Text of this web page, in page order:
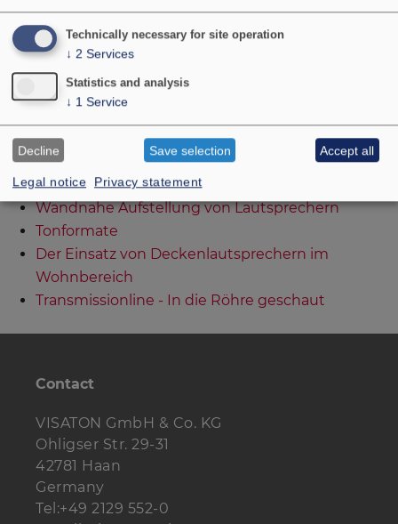
Auswirkung von Toleranzen bei TSP
Lautsprecher mit Doppelschwingspulen
Position der Baßreflexöffnung
Magnetische Abschirmung von
Bedämpfung von Gehäusen Teil I
Bedämpfung von Gehäusen Teil II
Klangprobleme durch Ferrofluid?
Wandnahe Aufstellung von Lautsprechern
Tonformate
Der Einsatz von Deckenlautsprechern im
Wohnbereich
Transmissionline - In die Röhre geschaut
Contact
VISATON GmbH & Co. KG
Ohligser Str. 29-31
42781 Haan
Germany
Tel:+49 2129 552-0
Legal notice Privacy statement
Technically necessary for site operation
↓ 2 Services
Statistics and analysis
↓ 1 Service
Decline Save selection Accept all